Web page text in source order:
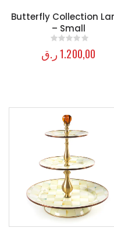
Butterfly Collection
– Small
out of 5
1.200,00ر.ق